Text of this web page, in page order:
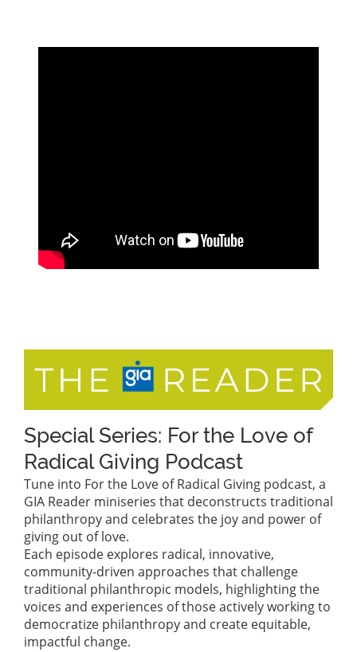
Special Series: For the Love of
Radical Giving Podcast
Tune into For the Love of Radical Giving podcast, a
GIA Reader miniseries that deconstructs traditional
philanthropy and celebrates the joy and power of
giving out of love.
Each episode explores radical, innovative,
community-driven approaches that challenge
traditional philanthropic models, highlighting the
voices and experiences of those actively working to
democratize philanthropy and create equitable,
impactful change.